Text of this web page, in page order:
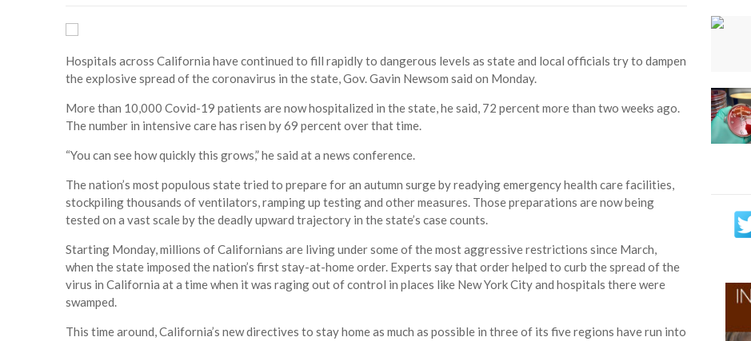
Hospitals across California have continued to fill rapidly to dangerous levels as state and local officials try to dampen
the explosive spread of the coronavirus in the state, Gov. Gavin Newsom said on Monday.
More than 10,000 Covid-19 patients are now hospitalized in the state, he said, 72 percent more than two weeks ago.
The number in intensive care has risen by 69 percent over that time.
“You can see how quickly this grows,” he said at a news conference.
The nation’s most populous state tried to prepare for an autumn surge by readying emergency health care facilities,
stockpiling thousands of ventilators, ramping up testing and other measures. Those preparations are now being
tested on a vast scale by the deadly upward trajectory in the state’s case counts.
Starting Monday, millions of Californians are living under some of the most aggressive restrictions since March,
when the state imposed the nation’s first stay-at-home order. Experts say that order helped to curb the spread of the
virus in California at a time when it was raging out of control in places like New York City and hospitals there were
swamped.
This time around, California’s new directives to stay home as much as possible in three of its five regions have run into